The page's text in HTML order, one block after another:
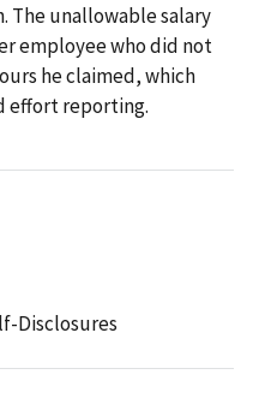
The unallowable salary
employee who did not
he claimed, which
effort reporting.
Disclosures